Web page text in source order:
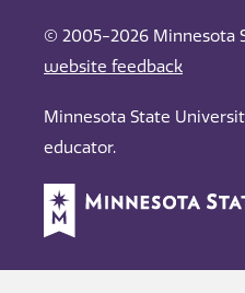
© 2005-2026 Minnesota
website feedback
Minnesota State
educator.